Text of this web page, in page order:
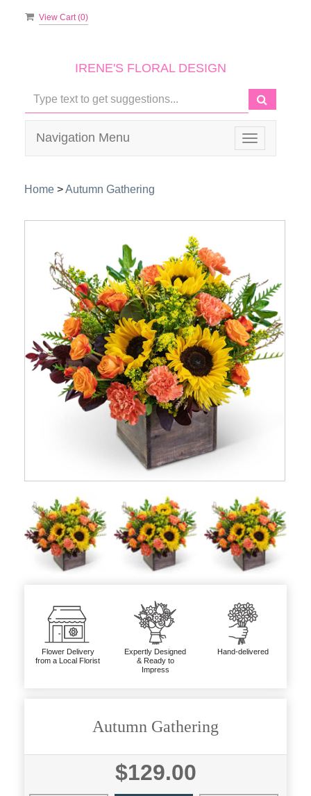
View Cart (0)
IRENE'S FLORAL DESIGN
Toggle
navigation
Navigation Menu
Home >Autumn Gathering
Flower Delivery
from a Local Florist
Expertly Designed
& Ready to
Impress
Hand-delivered
Autumn Gathering
$129.00